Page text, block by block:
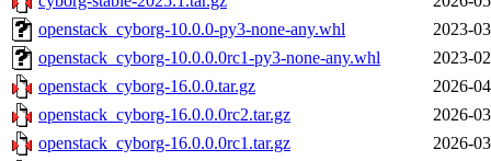
openstack_cyborg-10.0.0-py3-none-any.whl
2023-
openstack_cyborg-10.0.0.0rc1-py3-none-any.whl
2023-
openstack_cyborg-16.0.0.tar.gz
2026-
openstack_cyborg-16.0.0.0rc2.tar.gz
2026-
openstack_cyborg-16.0.0.0rc1.tar.gz
2026-